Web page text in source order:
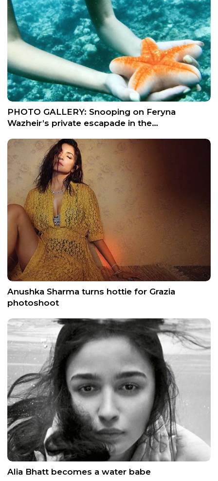
PHOTO GALLERY: Snooping on Feryna
Wazheir’s private escapade in the…
Anushka Sharma turns hottie for Grazia
photoshoot
Alia Bhatt becomes a water babe